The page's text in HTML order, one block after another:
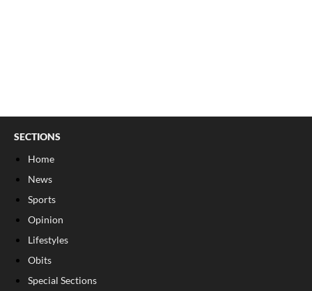
SECTIONS
Home
News
Sports
Opinion
Lifestyles
Obits
Special Sections